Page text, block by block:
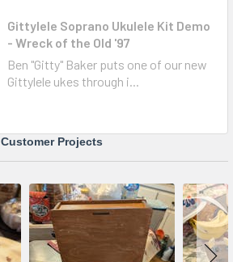
Gittylele Soprano Ukulele Kit Demo
- Wreck of the Old '97
Ben "Gitty" Baker puts one of our new
Gittylele ukes through i...
Customer Projects